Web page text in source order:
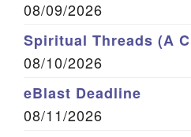
08/09/2026
Spiritual Threads (A
08/10/2026
eBlast Deadline
08/11/2026